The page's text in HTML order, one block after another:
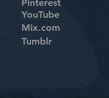
Pinterest
YouTube
Mix.com
Tumblr